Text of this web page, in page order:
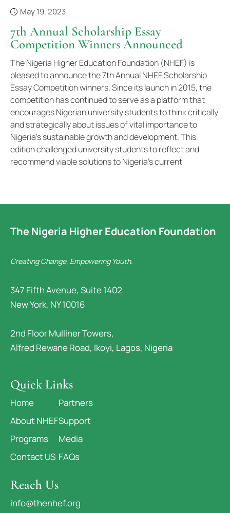
May 19, 2023
7th Annual Scholarship Essay
Competition Winners Announced
The Nigeria Higher Education Foundation (NHEF) is
pleased to announce the 7th Annual NHEF Scholarship
Essay Competition winners. Since its launch in 2015, the
competition has continued to serve as a platform that
encourages Nigerian university students to think critically
and strategically about issues of vital importance to
Nigeria’s sustainable growth and development. This
edition challenged university students to reflect and
recommend viable solutions to Nigeria’s current
The Nigeria Higher Education Foundation
Creating Change, Empowering Youth.
347 Fifth Avenue, Suite 1402
New York, NY 10016
2nd Floor Mulliner Towers,
Alfred Rewane Road, Ikoyi, Lagos, Nigeria
Quick Links
Home
About NHEF
Programs
Contact US
Partners
Support
Media
FAQs
Reach Us
info@thenhef.org